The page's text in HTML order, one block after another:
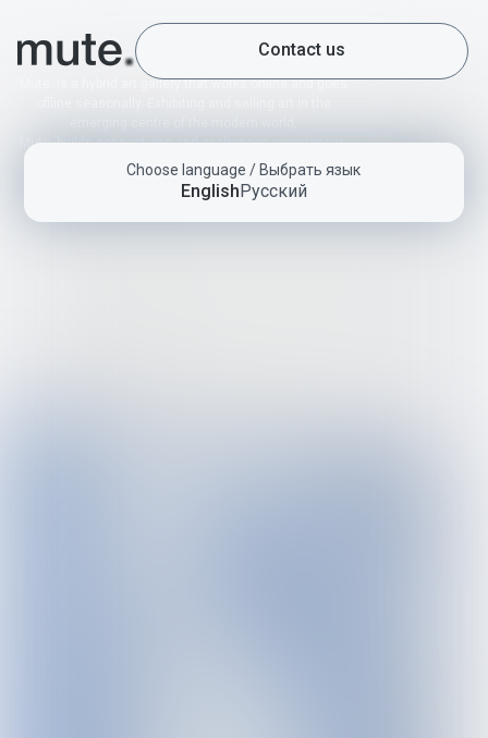
Choose language / Выбрать язык
EnglishРусский
Contact us
Mute. is a hybrid art gallery that works online and goes
Mute. builds connections and exchanges experiences
with local and international art scenes by bringing
together a diverse group of artists from the CIS
countries.